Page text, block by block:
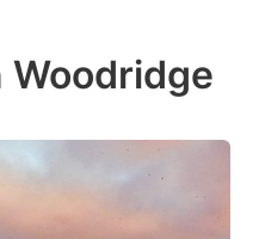
Woodridge